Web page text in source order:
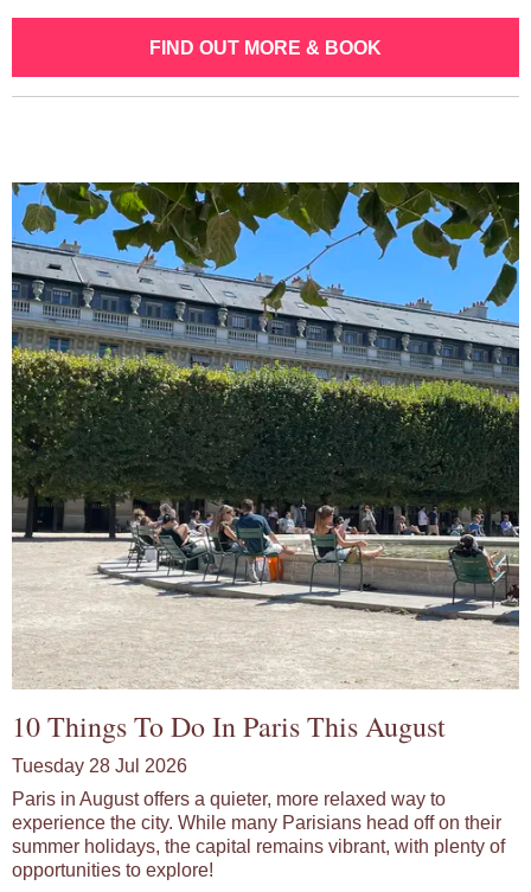
FIND OUT MORE & BOOK
10 Things To Do In Paris This August
Tuesday 28 Jul 2026
Paris in August offers a quieter, more relaxed way to
experience the city. While many Parisians head off on their
summer holidays, the capital remains vibrant, with plenty of
opportunities to explore!